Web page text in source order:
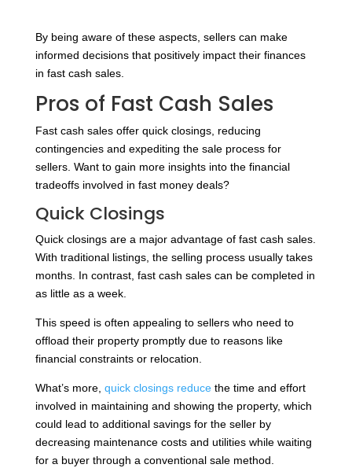
By being aware of these aspects, sellers can make
informed decisions that positively impact their finances
in fast cash sales.
Pros of Fast Cash Sales
Fast cash sales offer quick closings, reducing
contingencies and expediting the sale process for
sellers. Want to gain more insights into the financial
tradeoffs involved in fast money deals?
Quick Closings
Quick closings are a major advantage of fast cash sales.
With traditional listings, the selling process usually takes
months. In contrast, fast cash sales can be completed in
as little as a week.
This speed is often appealing to sellers who need to
offload their property promptly due to reasons like
financial constraints or relocation.
What’s more, quick closings reducethe time and effort
involved in maintaining and showing the property, which
could lead to additional savings for the seller by
decreasing maintenance costs and utilities while waiting
for a buyer through a conventional sale method.